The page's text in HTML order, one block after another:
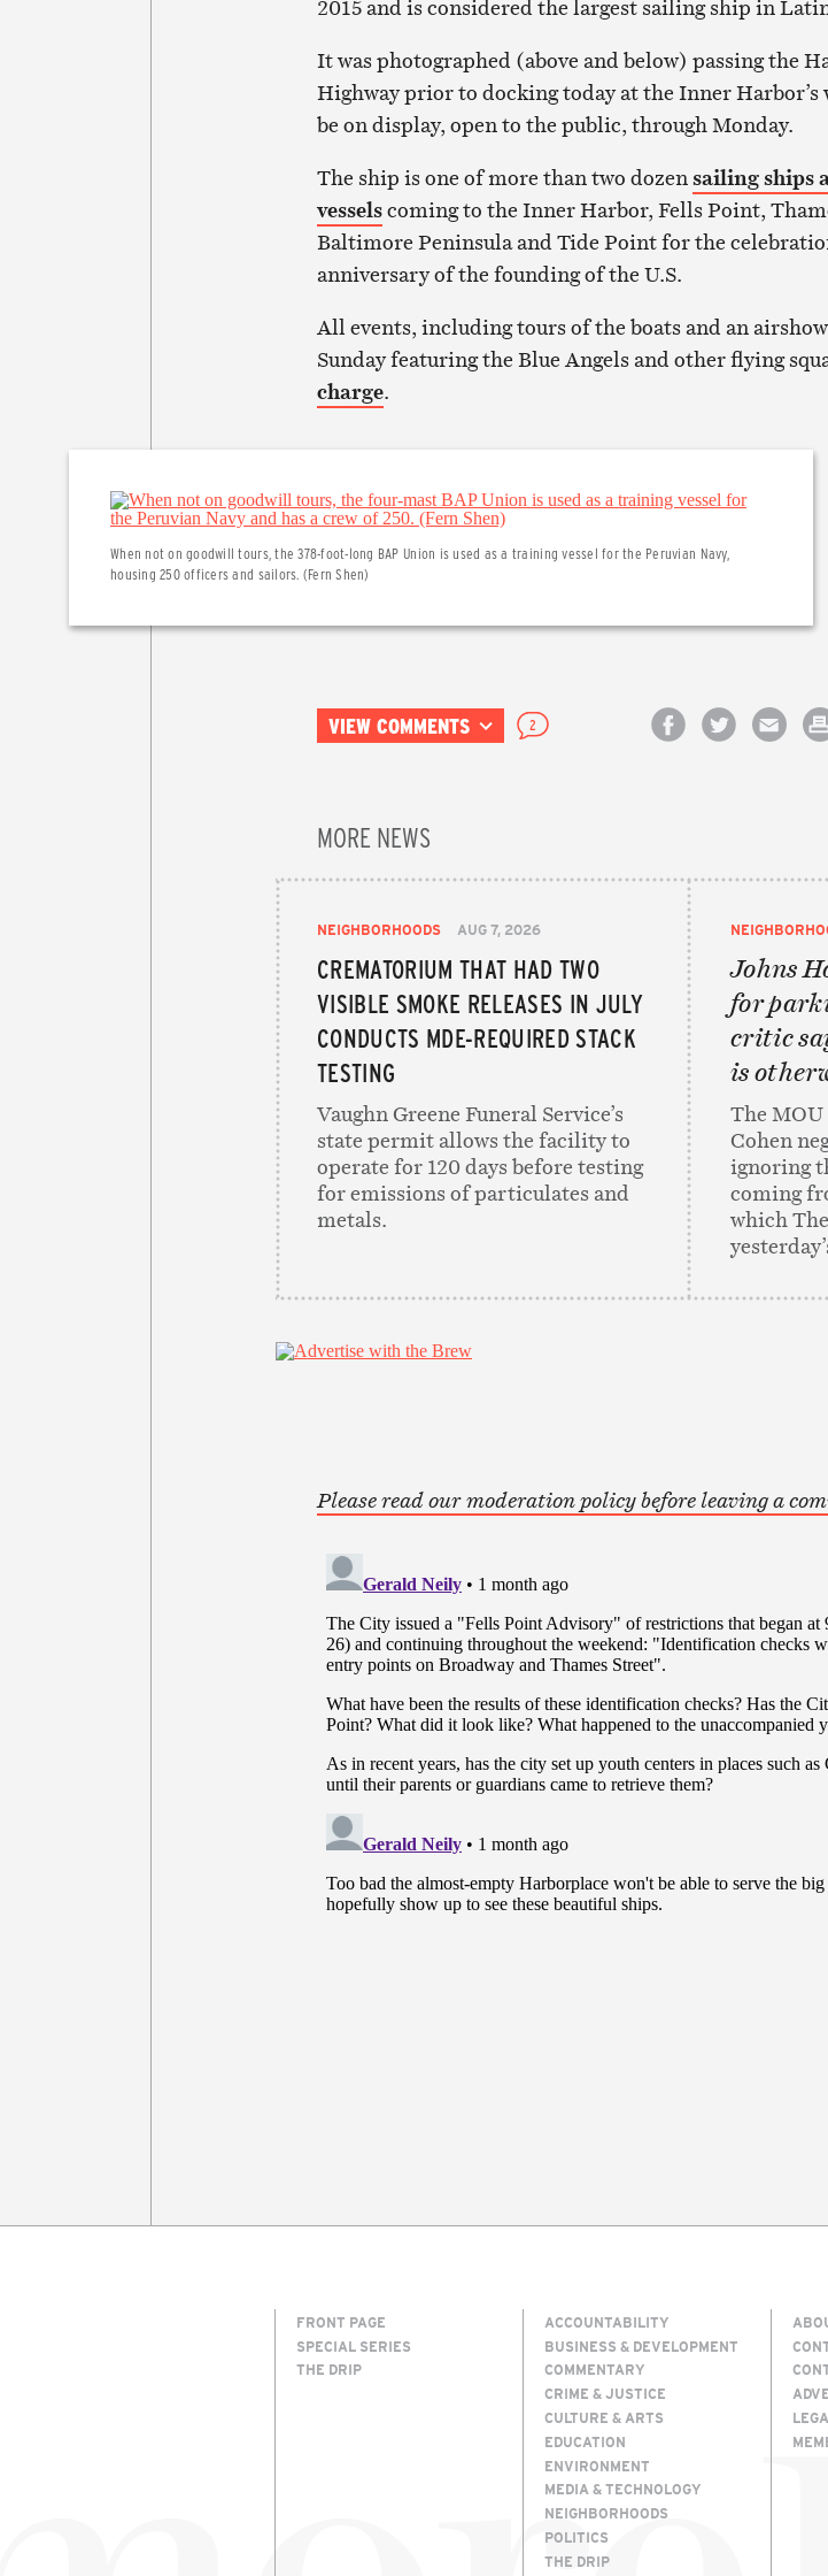
2015 and is considered the largest sailing ship in
It was photographed (above and below) passing the
Highway prior to docking today at the Inner
be on display, open to the public, through Monday.
The ship is one of more than two dozensailing ships
vesselscoming to the Inner Harbor, Fells Point,
Baltimore Peninsula and Tide Point for the
anniversary of the founding of the U.S.
All events, including tours of the boats and an
Sunday featuring the Blue Angels and other flying
charge.
When not on goodwill tours, the 378-foot-long BAP Union is used as a training vessel for the Peruvian Navy,
housing 250 officers and sailors. (Fern Shen)
VIEW COMMENTS 2
MORE NEWS
NEIGHBORHOODS AUG 7, 2026
CREMATORIUM THAT HAD TWO
VISIBLE SMOKE RELEASES IN JULY
CONDUCTS MDE-REQUIRED STACK
TESTING
Vaughn Greene Funeral Service’s
state permit allows the facility to
operate for 120 days before testing
for emissions of particulates and
metals.
Johns
for
critic
is
The
Cohen
ignoring
coming
which
Please read our moderation policy before leaving a
FRONT PAGE
SPECIAL SERIES
THE DRIP
ACCOUNTABILITY
BUSINESS & DEVELOPMENT
COMMENTARY
CRIME & JUSTICE
CULTURE & ARTS
EDUCATION
ENVIRONMENT
MEDIA & TECHNOLOGY
NEIGHBORHOODS
POLITICS
THE DRIP